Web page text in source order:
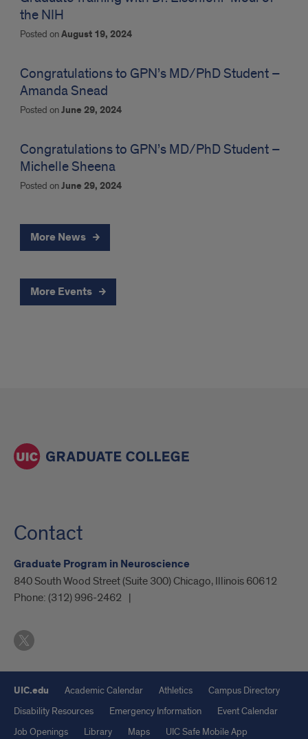
the NIH
Posted onAugust 19, 2024
Congratulations to GPN’s MD/PhD Student –
Amanda Snead
Posted onJune 29, 2024
Congratulations to GPN’s MD/PhD Student –
Michelle Sheena
Posted onJune 29, 2024
More News
More Events
Contact
Graduate Program in Neuroscience
840 South Wood Street (Suite 300) Chicago, Illinois 60612
Phone: (312) 996-2462
UIC.edu Academic Calendar Athletics
Campus Directory
Disability Resources
Emergency Information
Event Calendar
Job Openings
Library Maps
UIC Safe Mobile App